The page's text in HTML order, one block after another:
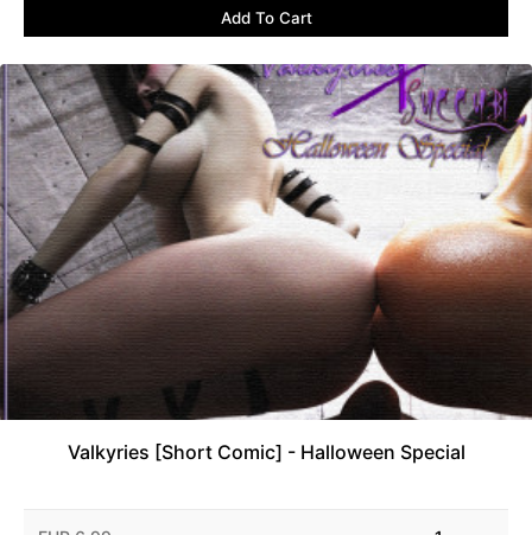
Add To Cart
Valkyries [Short Comic] - Halloween Special